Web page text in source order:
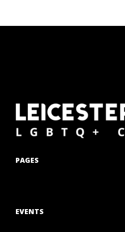
PAGES
EVENTS